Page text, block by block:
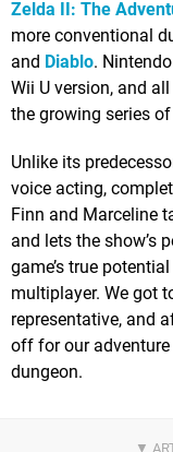
Zelda II: The
more conventional
and Diablo.
Wii U version, and
the growing series
Unlike its
voice acting,
Finn and Marceline
and lets the show’s
game’s true
multiplayer. We got
representative, and
off for our adventure
dungeon.